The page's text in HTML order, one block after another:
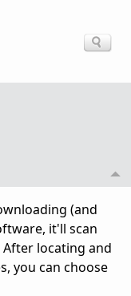
(and
it'll scan
locating and
you can choose